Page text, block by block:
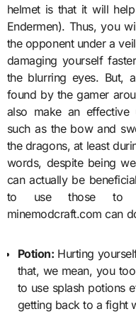
helmet is that it will
Endermen). Thus, you
the opponent under a
damaging yourself
the blurring eyes. But,
found by the gamer
also make an
such as the bow and
the dragons, at least
words, despite being
can actually be
to use those to
minemodcraft.com can
Potion: Hurting
that, we mean, you
to use splash potions
getting back to a fight